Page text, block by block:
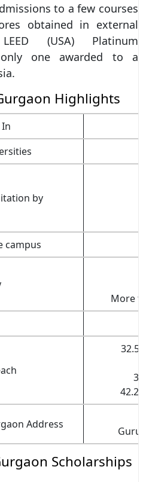
to a few courses
obtained in external
(USA) Platinum
one awarded to a
Highlights
by
campus
More
32.5
42.2
Address
Scholarships